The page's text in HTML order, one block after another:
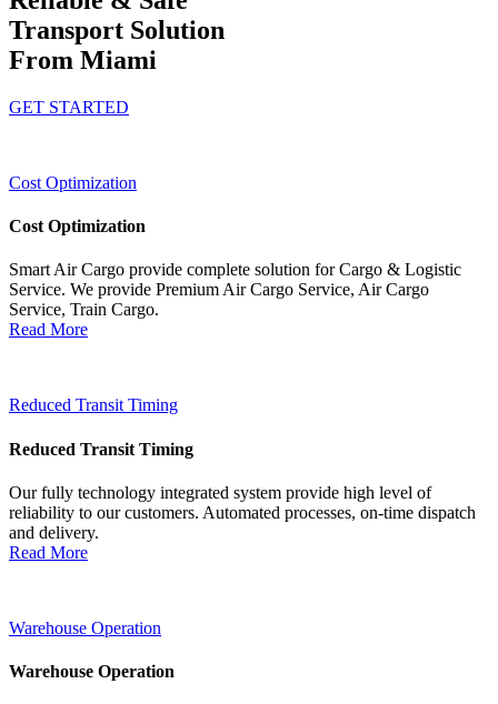
Transport Solution
From Miami
GET STARTED
Cost Optimization
Cost Optimization
Smart Air Cargo provide complete solution for Cargo & Logistic
Service. We provide Premium Air Cargo Service, Air Cargo
Service, Train Cargo.
Read More
Reduced Transit Timing
Reduced Transit Timing
Our fully technology integrated system provide high level of
reliability to our customers. Automated processes, on-time dispatch
and delivery.
Read More
Warehouse Operation
Warehouse Operation